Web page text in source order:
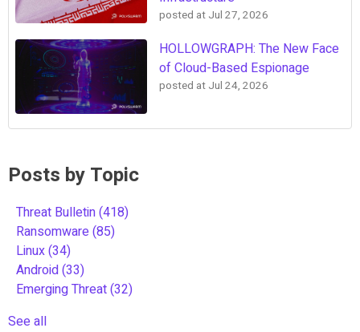
posted at Jul 27, 2026
HOLLOWGRAPH: The New Face
of Cloud-Based Espionage
posted at Jul 24, 2026
Posts by Topic
Threat Bulletin(418)
Ransomware(85)
Linux(34)
Android(33)
Emerging Threat(32)
See all